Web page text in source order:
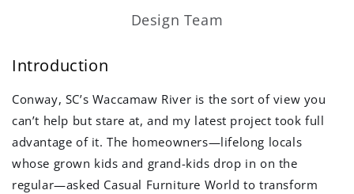
Design Team
Introduction
Conway, SC’s Waccamaw River is the sort of view you
can’t help but stare at, and my latest project took full
advantage of it. The homeowners—lifelong locals
whose grown kids and grand-kids drop in on the
regular—asked Casual Furniture World to transform